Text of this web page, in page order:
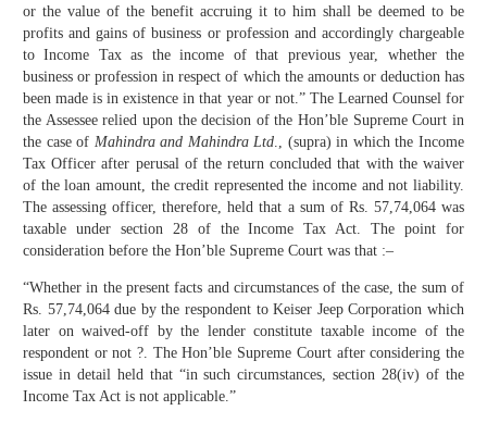
or the value of the benefit accruing it to him shall be deemed to be
profits and gains of business or profession and accordingly chargeable
to Income Tax as the income of that previous year, whether the
business or profession in respect of which the amounts or deduction has
been made is in existence in that year or not.” The Learned Counsel for
the Assessee relied upon the decision of the Hon’ble Supreme Court in
the case of Mahindra and Mahindra Ltd., (supra) in which the Income
Tax Officer after perusal of the return concluded that with the waiver
of the loan amount, the credit represented the income and not liability.
The assessing officer, therefore, held that a sum of Rs. 57,74,064 was
taxable under section 28 of the Income Tax Act. The point for
consideration before the Hon’ble Supreme Court was that :–
“Whether in the present facts and circumstances of the case, the sum of
Rs. 57,74,064 due by the respondent to Keiser Jeep Corporation which
later on waived-off by the lender constitute taxable income of the
respondent or not ?. The Hon’ble Supreme Court after considering the
issue in detail held that “in such circumstances, section 28(iv) of the
Income Tax Act is not applicable.”